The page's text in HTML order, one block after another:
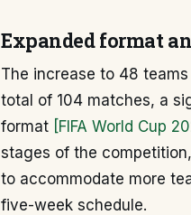
Expanded format
The increase to 48
total of 104 matches, a
format [FIFA World Cup
stages of the
to accommodate more
five-week schedule.